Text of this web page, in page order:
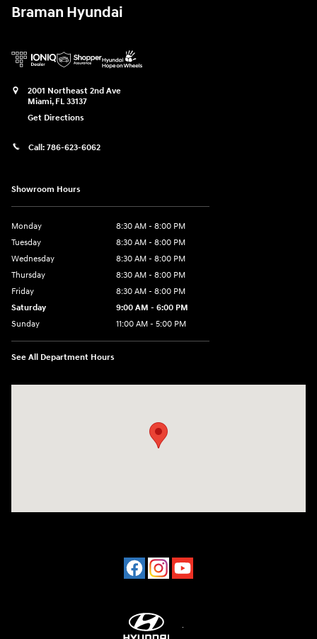
Braman Hyundai
2001 Northeast 2nd Ave
Miami, FL 33137
Get Directions
Call: 786-623-6062
Showroom Hours
Monday
8:30 AM - 8:00 PM
Tuesday
8:30 AM - 8:00 PM
Wednesday
8:30 AM - 8:00 PM
Thursday
8:30 AM - 8:00 PM
Friday
8:30 AM - 8:00 PM
Saturday
9:00 AM - 6:00 PM
Sunday
11:00 AM - 5:00 PM
See All Department Hours